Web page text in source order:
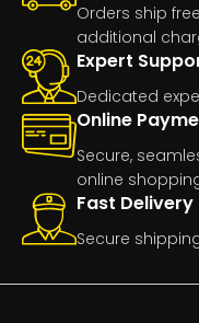
Orders ship
additional
Expert
Dedicated
Online
Secure,
online
Fast Delivery
Secure